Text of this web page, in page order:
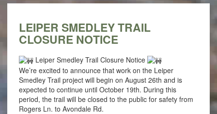
LEIPER SMEDLEY TRAIL
CLOSURE NOTICE
Leiper Smedley Trail Closure Notice
We’re excited to announce that work on the Leiper
Smedley Trail project will begin on August 26th and is
expected to continue until October 19th. During this
period, the trail will be closed to the public for safety from
Rogers Ln. to Avondale Rd.